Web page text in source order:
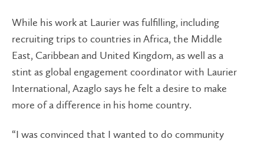
While his work at Laurier was fulfilling, including
recruiting trips to countries in Africa, the Middle
East, Caribbean and United Kingdom, as well as a
stint as global engagement coordinator with Laurier
International, Azaglo says he felt a desire to make
more of a difference in his home country.
“I was convinced that I wanted to do community